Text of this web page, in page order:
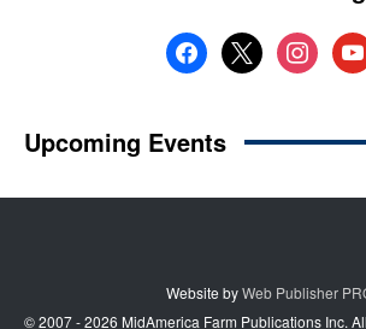
Website byWeb Publisher
© 2007 - 2026 MidAmerica Farm Publications Inc.